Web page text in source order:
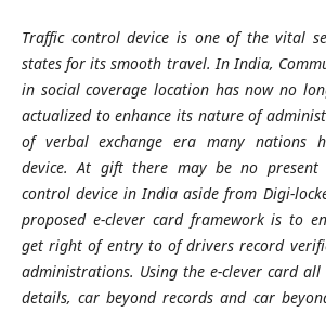
Traffic control device is one of the vital
states for its smooth travel. In India,
in social coverage location has now no
actualized to enhance its nature of
of verbal exchange era many nations
device. At gift there may be no
control device in India aside from Digi-
proposed e-clever card framework is to
get right of entry to of drivers record
administrations. Using the e-clever card all
details, car beyond records and car